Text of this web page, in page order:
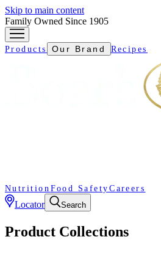
Skip to main content
Family Owned Since 1905
Products Our Brand Recipes
Nutrition Food Safety Careers
Locator Search
Product Collections